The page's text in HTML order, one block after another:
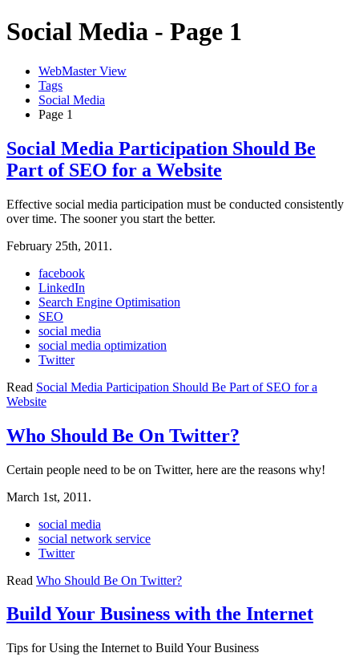
Social Media - Page 1
WebMaster View
Tags
Social Media
Page 1
Social Media Participation Should Be
Part of SEO for a Website
Effective social media participation must be conducted consistently
over time. The sooner you start the better.
February 25th, 2011.
facebook
LinkedIn
Search Engine Optimisation
SEO
social media
social media optimization
Twitter
Read Social Media Participation Should Be Part of SEO for a
Website
Who Should Be On Twitter?
Certain people need to be on Twitter, here are the reasons why!
March 1st, 2011.
social media
social network service
Twitter
Read Who Should Be On Twitter?
Build Your Business with the Internet
Tips for Using the Internet to Build Your Business